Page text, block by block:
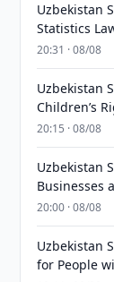
Uzbekistan
Statistics
20:31 · 08/08
Uzbekistan
Children’s
20:15 · 08/08
Uzbekistan
Businesses
20:00 · 08/08
Uzbekistan
for People